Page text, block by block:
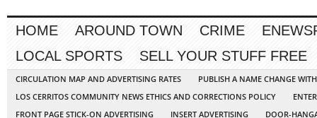
HOME AROUND TOWN CRIME
LOCAL SPORTS
SELL YOUR STUFF FREE
CIRCULATION MAP AND ADVERTISING RATES
PUBLISH A NAME CHANGE
LOS CERRITOS COMMUNITY NEWS ETHICS AND CORRECTIONS POLICY
FRONT PAGE STICK-ON ADVERTISING
INSERT ADVERTISING
DOOR-